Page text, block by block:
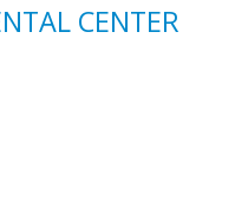
CENTER